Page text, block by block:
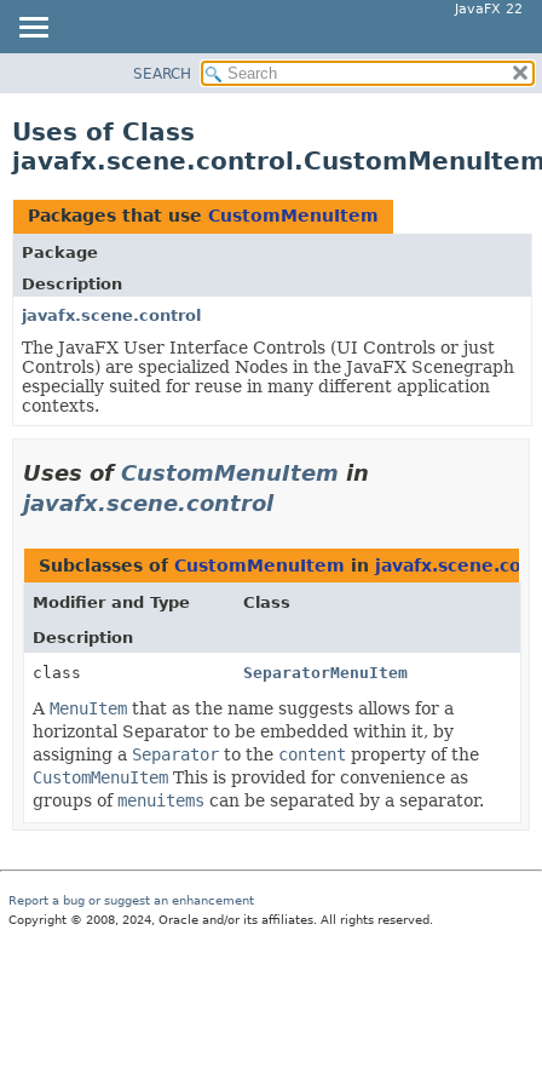
JavaFX 22
PACKAGE
CLASS
USE
TREE
NEW
DEPRECATED
INDEX
HELP
SEARCH
Uses of Class
Packages that use CustomMenuItem
Package
Description
javafx.scene.control
The JavaFX User Interface Controls (UI Controls or just
Controls) are specialized Nodes in the JavaFX Scenegraph
especially suited for reuse in many different application
contexts.
Uses ofCustomMenuItem in
javafx.scene.control
Subclasses of CustomMenuItem in
Modifier and Type
Class
Description
class
SeparatorMenuItem
A MenuItem that as the name suggests allows for a
horizontal Separator to be embedded within it, by
assigning a Separator to the content property of the
CustomMenuItem This is provided for convenience as
groups ofmenuitems can be separated by a separator.
Report a bug or suggest an enhancement
Copyright © 2008, 2024, Oracle and/or its affiliates. All rights reserved.